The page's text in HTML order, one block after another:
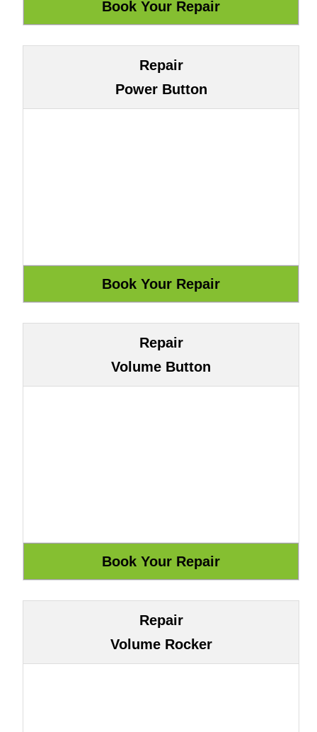
Repair
Power Button
Repair
Volume Button
Repair
Volume Rocker